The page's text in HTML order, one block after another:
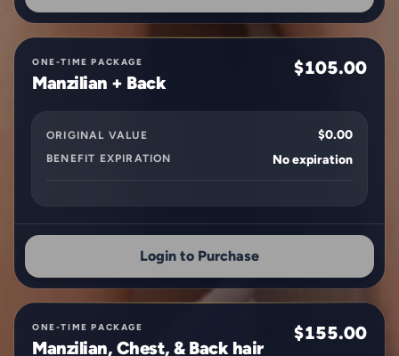
ONE-TIME PACKAGE
Manzilian + Back
$105.00
ORIGINAL VALUE $0.00
BENEFIT EXPIRATION No expiration
Login to Purchase
ONE-TIME PACKAGE
Manzilian, Chest, & Back hair
$155.00